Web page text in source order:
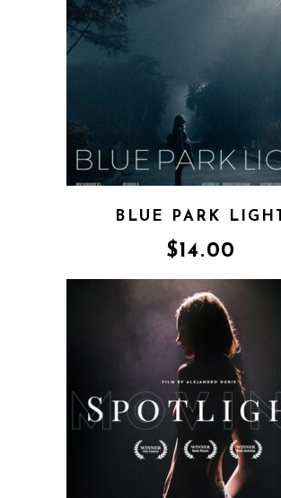
BLUE PARK LIGHT
$14.00